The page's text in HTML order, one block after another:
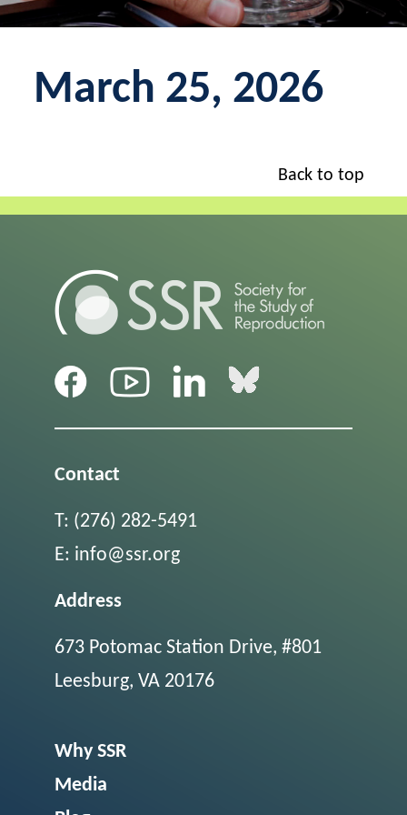
March 25, 2026
Back to top
Contact
T: (276) 282-5491
E: info@ssr.org
Address
673 Potomac Station Drive, #801
Leesburg, VA 20176
Why SSR
Media